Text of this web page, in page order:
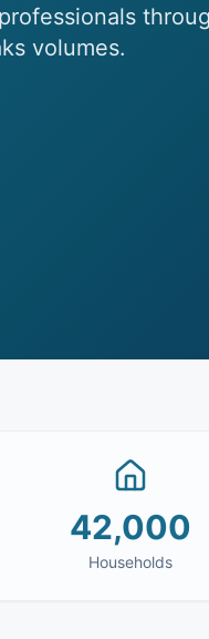
volumes.
42,000
Households